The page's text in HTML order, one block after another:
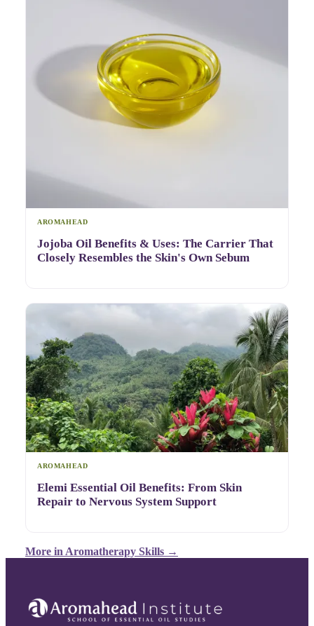
AROMAHEAD
Jojoba Oil Benefits & Uses: The Carrier That
Closely Resembles the Skin's Own Sebum
AROMAHEAD
Elemi Essential Oil Benefits: From Skin
Repair to Nervous System Support
More in Aromatherapy Skills →